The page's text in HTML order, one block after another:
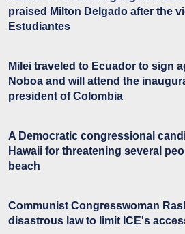
praised Milton Delgado after the
Estudiantes
Milei traveled to Ecuador to sign
Noboa and will attend the
president of Colombia
A Democratic congressional
Hawaii for threatening several
beach
Communist Congresswoman
disastrous law to limit ICE's